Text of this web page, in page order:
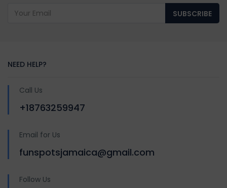
SUBSCRIBE
NEED HELP?
Call Us
+18763259947
Email for Us
funspotsjamaica@gmail.com
Follow Us